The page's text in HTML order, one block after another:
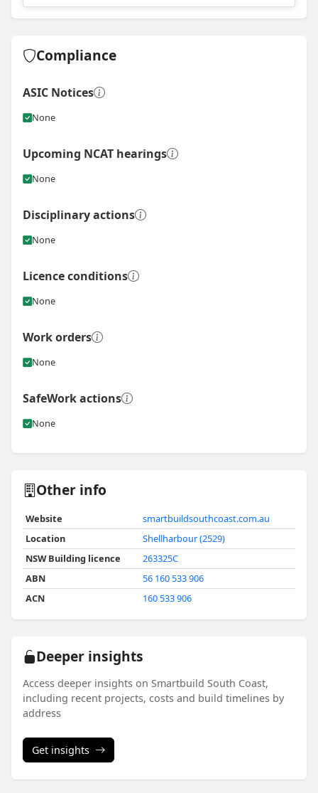
ViewInstagram post for Smartbuild South Coast
Compliance
ASIC Notices
None
Upcoming NCAT hearings
None
Disciplinary actions
None
Licence conditions
None
Work orders
None
SafeWork actions
None
Other info
Website
smartbuildsouthcoast.com.au
Location
Shellharbour (2529)
NSW Building licence
263325C
ABN
56 160 533 906
ACN
160 533 906
Deeper insights
Access deeper insights on Smartbuild South Coast,
including recent projects, costs and build timelines by
address
Get insights